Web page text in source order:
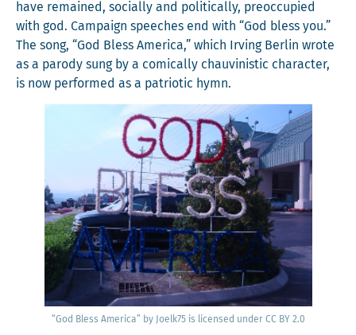
have remained, social­ly and polit­i­cal­ly, pre­oc­cu­pied
with god. Cam­paign speech­es end with “God bless you.”
The song, “God Bless Amer­i­ca,” which Irv­ing Berlin wrote
as a par­o­dy sung by a com­i­cal­ly chau­vin­is­tic char­ac­ter,
is now per­formed as a patri­ot­ic hymn.
“God Bless Amer­i­ca” by Joelk75 is licensed under CC BY 2.0